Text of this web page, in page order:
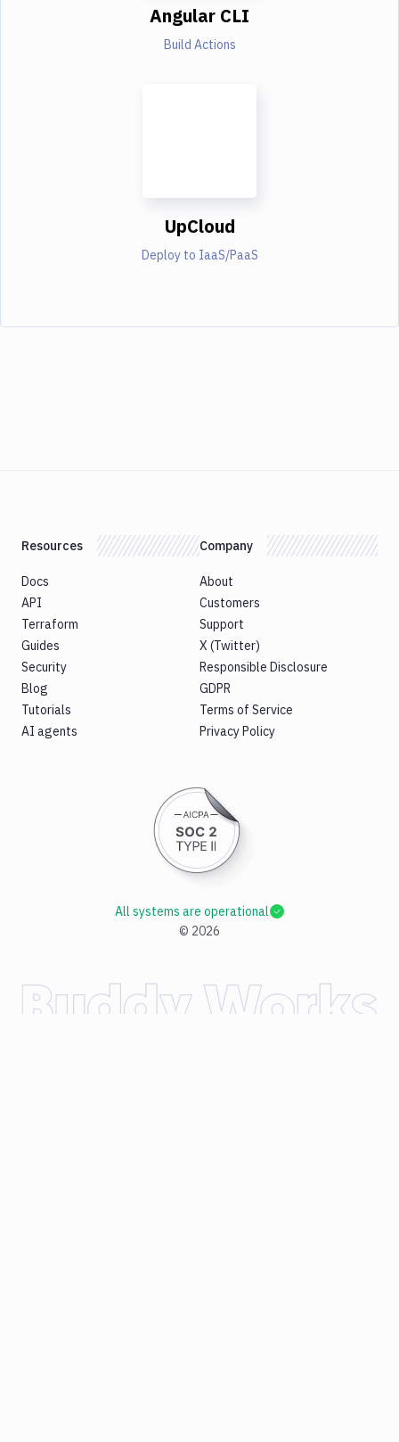
Angular CLI
Build Actions
UpCloud
Deploy to IaaS/PaaS
Resources
Docs
API
Terraform
Guides
Security
Blog
Tutorials
AI agents
Company
About
Customers
Support
X (Twitter)
Responsible Disclosure
GDPR
Terms of Service
Privacy Policy
© 2026
All systems are operational